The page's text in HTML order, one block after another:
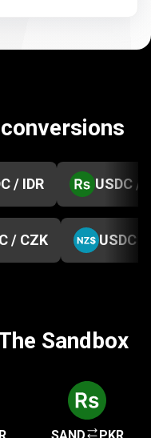
/ IDR USDC /
/ CZK USDC /
Sandbox